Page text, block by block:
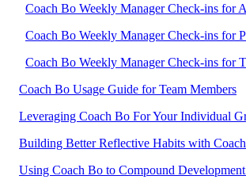
Coach Bo Weekly Manager Check-ins for
Coach Bo Weekly Manager Check-ins for
Coach Bo Weekly Manager Check-ins for
Coach Bo Usage Guide for Team Members
Leveraging Coach Bo For Your Individual
Building Better Reflective Habits with
Using Coach Bo to Compound